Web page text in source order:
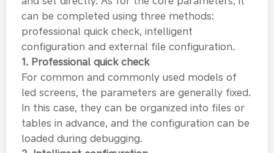
can be completed using three methods:
professional quick check, intelligent
configuration and external file configuration.
1. Professional quick check
For common and commonly used models of
led screens, the parameters are generally fixed.
In this case, they can be organized into files or
tables in advance, and the configuration can be
loaded during debugging.